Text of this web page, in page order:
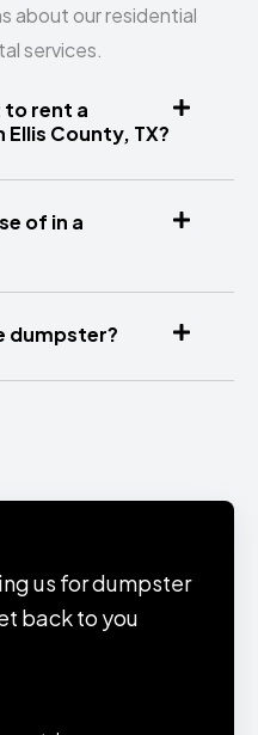
about our residential
services.
to rent a
County, TX?
of in a
dumpster?
us for dumpster
back to you